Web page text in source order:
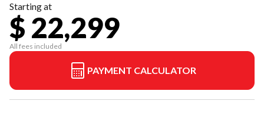
Starting at
$ 22,299
All fees included
PAYMENT CALCULATOR